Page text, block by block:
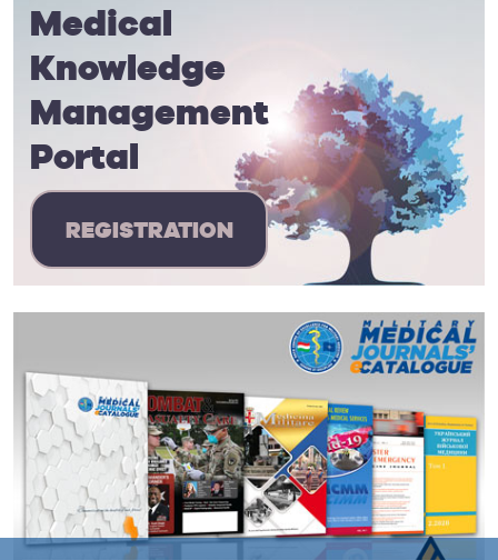
Medical
Knowledge
Management
Portal
REGISTRATION